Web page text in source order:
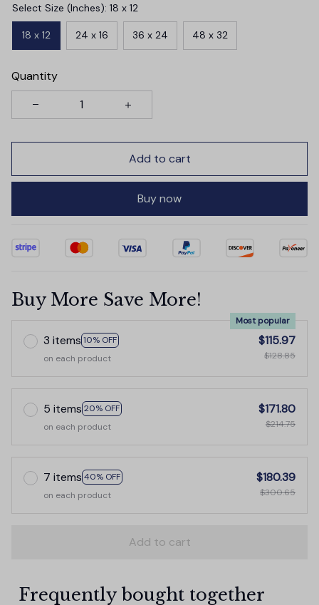
Select Size (Inches): 18 x 12
18 x 12 24 x 16 36 x 24 48 x 32
Quantity
Add to cart
Buy now
Buy More Save More!
3 items 10% OFF
Most popular
on each product
$115.97
$128.85
5 items 20% OFF
on each product
$171.80
$214.75
7 items 40% OFF
on each product
$180.39
$300.65
Add to cart
Frequently bought together